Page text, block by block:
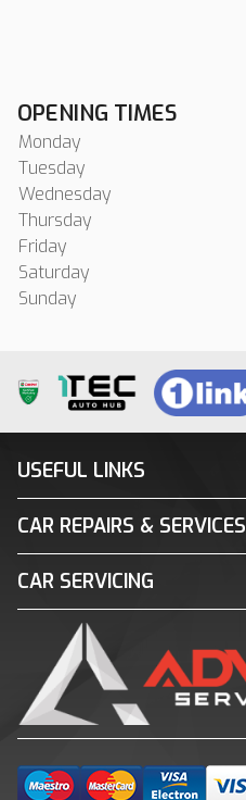
OPENING TIMES
Monday
Tuesday
Wednesday
Thursday
Friday
Saturday
Sunday
USEFUL LINKS
CAR REPAIRS & SERVICES
CAR SERVICING